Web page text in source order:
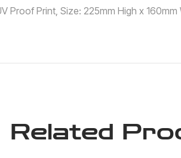
Proof Print, Size: 225mm High x
Related